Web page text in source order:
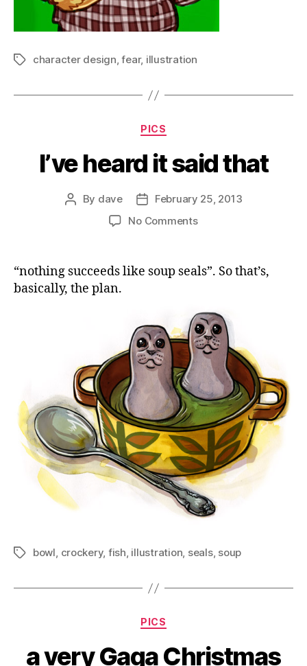
Tagscharacter design,fear, illustration
Categories
PICS
I’ve heard it said that
Post
By dave
Post
date
February 25, 2013
No Commentson
it
“nothing succeeds like soup seals”. So that’s,
basically, the plan.
Tagsbowl, crockery, fish, illustration, seals, soup
Categories
PICS
a very Gaga Christmas